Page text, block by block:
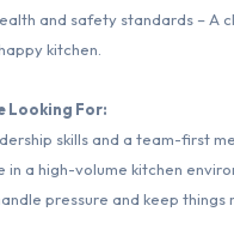
and safety standards – A
kitchen.
Looking For:
skills and a team-first
in a high-volume kitchen
pressure and keep things